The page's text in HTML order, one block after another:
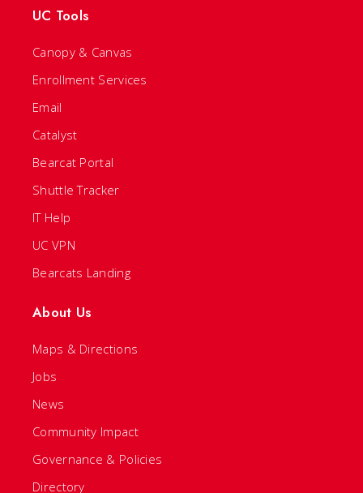
UC Tools
Canopy & Canvas
Enrollment Services
Email
Catalyst
Bearcat Portal
Shuttle Tracker
IT Help
UC VPN
Bearcats Landing
About Us
Maps & Directions
Jobs
News
Community Impact
Governance & Policies
Directory